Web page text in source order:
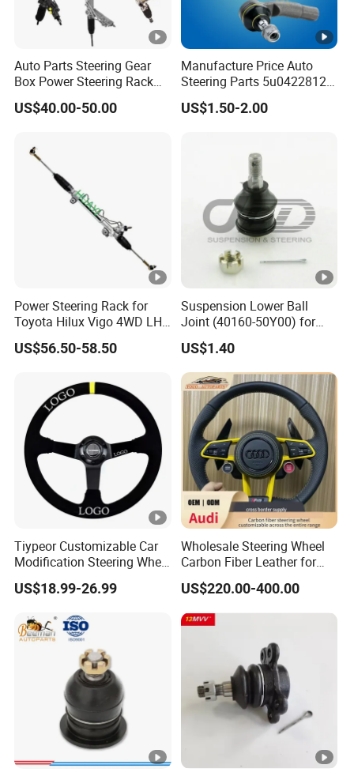
Auto Parts Steering Gear
Box Power Steering Rack
for BMW Serie 3 5 Series
E36 E46 X5
US$40.00-50.00
Manufacture Price Auto
Steering Parts 5u0422812
Steel Tie Rod End for VW
Golf Polo
US$1.50-2.00
Power Steering Rack for
Toyota Hilux Vigo 4WD LHD
(44200-0K040/44250-
0K040/44200-
0K270/44200-
0K190/44200-
0K390/44200-
0K890/44200-
0K230/44200-0K780)
US$56.50-58.50
Suspension Lower Ball
Joint (40160-50Y00) for
Nissan Sunny
US$1.40
Tiypeor Customizable Car
Modification Steering Wheel
350mm Suede Leather
Racing Sport Steering
US$18.99-26.99
Wholesale Steering Wheel
Carbon Fiber Leather for
Audi A4 A5 A6 A8 RS5 RS7
Modification OEM/ODM
US$220.00-400.00